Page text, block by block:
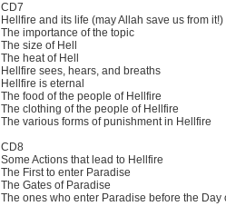
CD7
Hellfire and its life (may Allah save us from it!)
The importance of the topic
The size of Hell
The heat of Hell
Hellfire sees, hears, and breaths
Hellfire is eternal
The food of the people of Hellfire
The clothing of the people of Hellfire
The various forms of punishment in Hellfire
CD8
Some Actions that lead to Hellfire
The First to enter Paradise
The Gates of Paradise
The ones who enter Paradise before the Day